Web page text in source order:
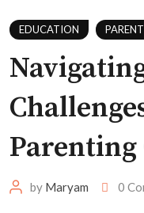
EDUCATION
by Maryam 0